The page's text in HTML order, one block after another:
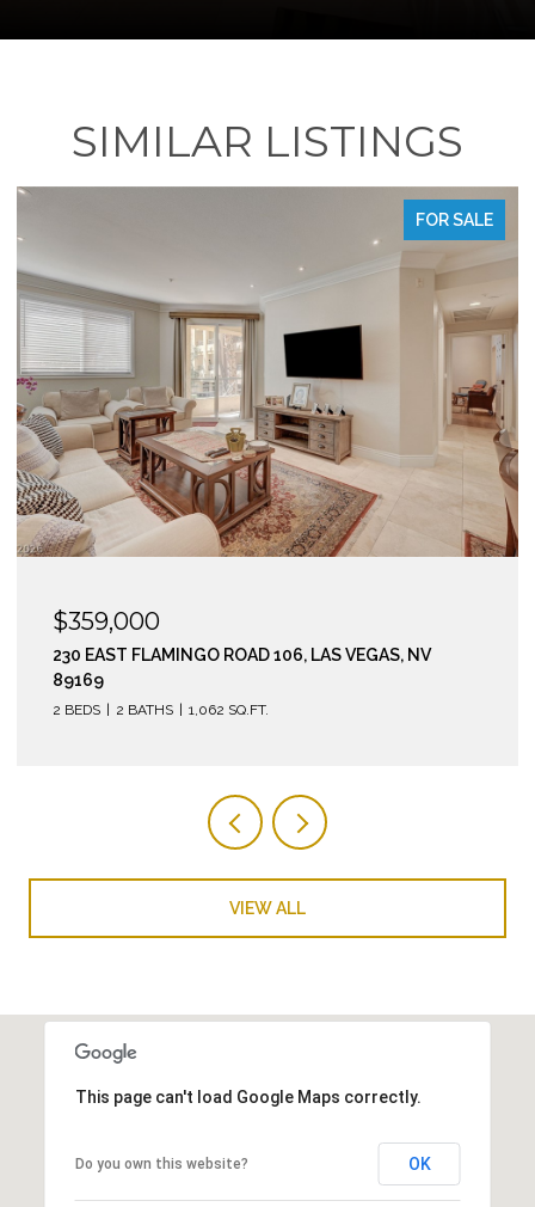
SIMILAR LISTINGS
FOR SALE
$295,000
210 EAST FLAMINGO ROAD 112, LAS VEGAS, NV 89169
2 BEDS
VIEW ALL
This page can't load Google Maps correctly.
Do you own this website? OK